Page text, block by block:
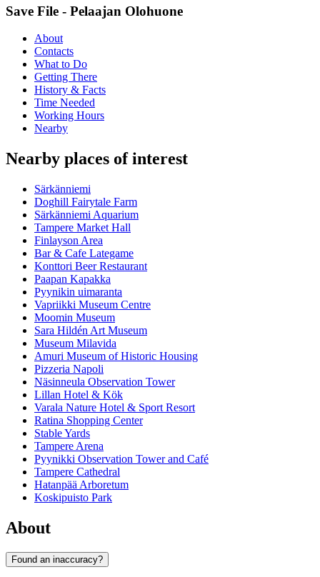
Save File - Pelaajan Olohuone
About
Contacts
What to Do
Getting There
History & Facts
Time Needed
Working Hours
Nearby
Nearby places of interest
Särkänniemi
Doghill Fairytale Farm
Särkänniemi Aquarium
Tampere Market Hall
Finlayson Area
Bar & Cafe Lategame
Konttori Beer Restaurant
Paapan Kapakka
Pyynikin uimaranta
Vapriikki Museum Centre
Moomin Museum
Sara Hildén Art Museum
Museum Milavida
Amuri Museum of Historic Housing
Pizzeria Napoli
Näsinneula Observation Tower
Lillan Hotel & Kök
Varala Nature Hotel & Sport Resort
Ratina Shopping Center
Stable Yards
Tampere Arena
Pyynikki Observation Tower and Café
Tampere Cathedral
Hatanpää Arboretum
Koskipuisto Park
About
Found an inaccuracy?